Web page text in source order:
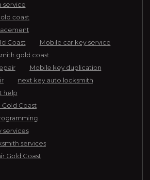
service
coast
Coast
Mobile car key service
gold coast
Mobile key duplication
next key auto locksmith
help
Coast
services
services
Gold Coast